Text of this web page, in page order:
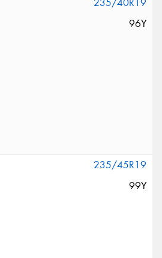
235/40R19
96Y
235/45R19
99Y